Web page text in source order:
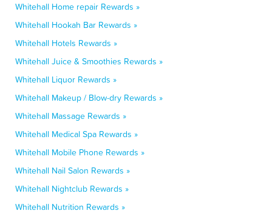
Whitehall Home repair Rewards »
Whitehall Hookah Bar Rewards »
Whitehall Hotels Rewards »
Whitehall Juice & Smoothies Rewards »
Whitehall Liquor Rewards »
Whitehall Makeup / Blow-dry Rewards »
Whitehall Massage Rewards »
Whitehall Medical Spa Rewards »
Whitehall Mobile Phone Rewards »
Whitehall Nail Salon Rewards »
Whitehall Nightclub Rewards »
Whitehall Nutrition Rewards »